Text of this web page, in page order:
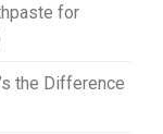
for
the Difference